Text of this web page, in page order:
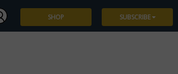
SHOP SUBSCRIBE